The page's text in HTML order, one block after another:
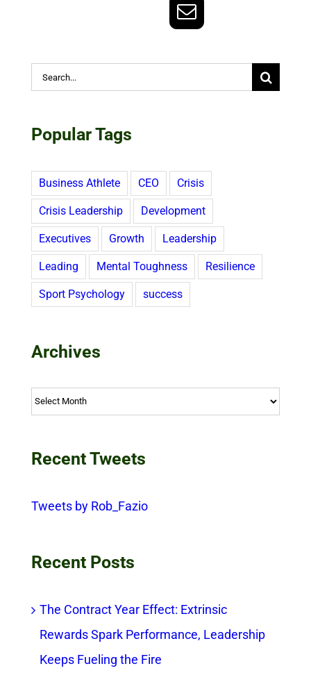
Search
Popular Tags
Business Athlete CEO Crisis
Crisis Leadership Development
Executives Growth Leadership
Leading Mental Toughness Resilience
Sport Psychology success
Archives
Archives
Recent Tweets
Tweets by Rob_Fazio
Recent Posts
The Contract Year Effect: Extrinsic
Rewards Spark Performance, Leadership
Keeps Fueling the Fire